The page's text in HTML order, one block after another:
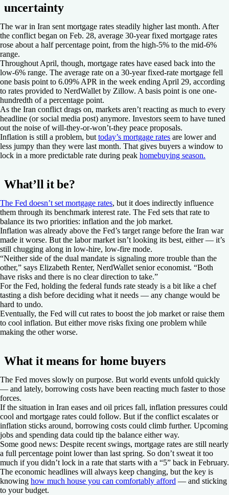
uncertainty
The war in Iran sent mortgage rates steadily higher last month. After
the conflict began on Feb. 28, average 30-year fixed mortgage rates
rose about a half percentage point, from the high-5% to the mid-6%
range.
Throughout April, though, mortgage rates have eased back into the
low-6% range. The average rate on a 30-year fixed-rate mortgage fell
one basis point to 6.09% APR in the week ending April 29, according
to rates provided to NerdWallet by Zillow. A basis point is one one-
hundredth of a percentage point.
As the Iran conflict drags on, markets aren’t reacting as much to every
headline (or social media post) anymore. Investors seem to have tuned
out the noise of will-they-or-won’t-they peace proposals.
Inflation is still a problem, but today’s mortgage rates are lower and
less jumpy than they were last month. That gives buyers a window to
lock in a more predictable rate during peak homebuying season.
What’ll it be?
The Fed doesn’t set mortgage rates, but it does indirectly influence
them through its benchmark interest rate. The Fed sets that rate to
balance its two priorities: inflation and the job market.
Inflation was already above the Fed’s target range before the Iran war
made it worse. But the labor market isn’t looking its best, either — it’s
still chugging along in low-hire, low-fire mode.
“Neither side of the dual mandate is signaling more trouble than the
other,” says Elizabeth Renter, NerdWallet senior economist. “Both
have risks and there is no clear direction to take.”
For the Fed, holding the federal funds rate steady is a bit like a chef
tasting a dish before deciding what it needs — any change would be
hard to undo.
Eventually, the Fed will cut rates to boost the job market or raise them
to cool inflation. But either move risks fixing one problem while
making the other worse.
What it means for home buyers
The Fed moves slowly on purpose. But world events unfold quickly
— and lately, borrowing costs have been reacting much faster to those
forces.
If the situation in Iran eases and oil prices fall, inflation pressures could
cool and mortgage rates could follow. But if the conflict escalates or
inflation sticks around, borrowing costs could climb further. Upcoming
jobs and spending data could tip the balance either way.
Some good news: Despite recent swings, mortgage rates are still nearly
a full percentage point lower than last spring. So don’t sweat it too
much if you didn’t lock in a rate that starts with a “5” back in February.
The economic headlines will always keep changing, but the key is
knowing how much house you can comfortably afford — and sticking
to your budget.